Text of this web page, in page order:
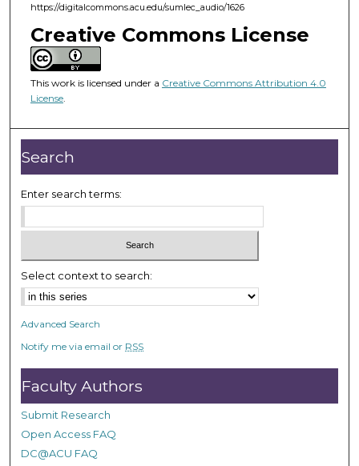
s
o
f
1
h
u
r
,
2
4
s
c
o
n
d
s
https://digitalcommons.acu.edu/sumlec_audio/1626
Creative Commons License
This work is licensed under a Creative Commons Attribution 4.0
License.
Search
Enter search terms:
Select context to search:
Advanced Search
Notify me via email or RSS
Faculty Authors
Submit Research
Open Access FAQ
DC@ACU FAQ